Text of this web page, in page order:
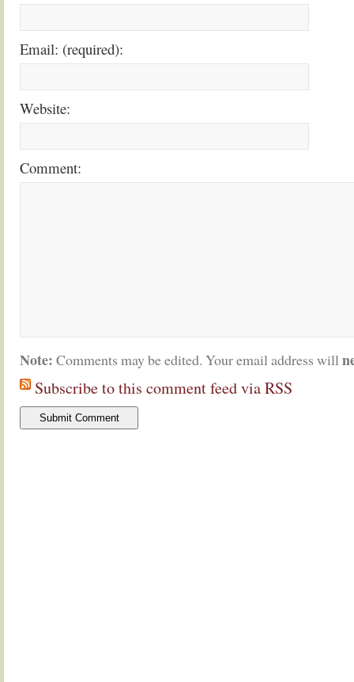
Email: (required):
Website:
Comment:
Note: Comments may be edited. Your email address will
Subscribe to this comment feed via RSS